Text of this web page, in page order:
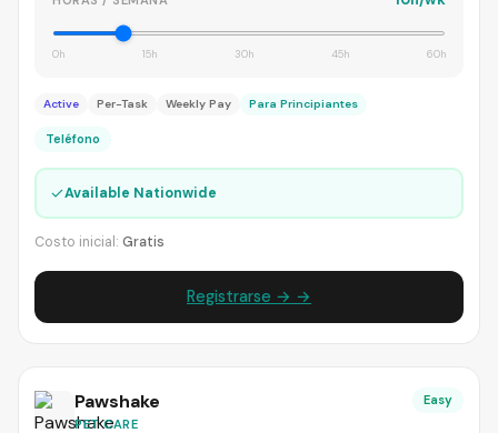
0h 15h 30h 45h 60h
Active Per-Task Weekly Pay Para Principiantes
Teléfono
✓Available Nationwide
Costo inicial: Gratis
Registrarse → →
Pawshake
PET CARE
Easy